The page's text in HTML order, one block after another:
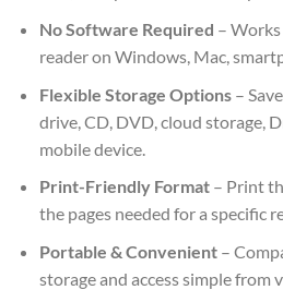
No Software Required –
reader on Windows, Mac,
Flexible Storage Options–
drive, CD, DVD, cloud storage,
mobile device.
Print-Friendly Format– Print
the pages needed for a specific
Portable & Convenient–
storage and access simple from